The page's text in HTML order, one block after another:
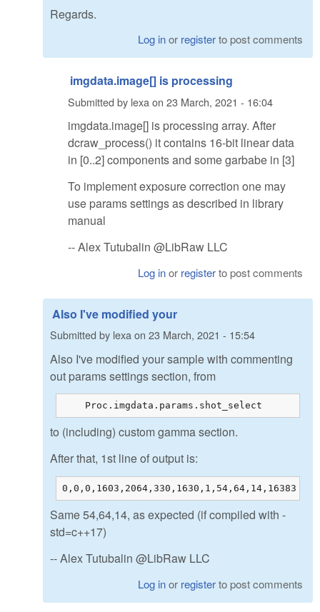
Regards.
Log inor registerto post comments
imgdata.image[] is processing
Submitted by lexa on 23 March, 2021 - 16:04
imgdata.image[] is processing array. After
dcraw_process() it contains 16-bit linear data
in [0..2] components and some garbabe in [3]
To implement exposure correction one may
use params settings as described in library
manual
-- Alex Tutubalin @LibRaw LLC
Log inor registerto post comments
Also I've modified your
Submitted by lexa on 23 March, 2021 - 15:54
Also I've modified your sample with commenting
out params settings section, from
Proc.imgdata.params.shot_select
to (including) custom gamma section.
After that, 1st line of output is:
0,0,0,1603,2064,330,1630,1,54,64,14,16383
Same 54,64,14, as expected (if compiled with -
std=c++17)
-- Alex Tutubalin @LibRaw LLC
Log inor registerto post comments